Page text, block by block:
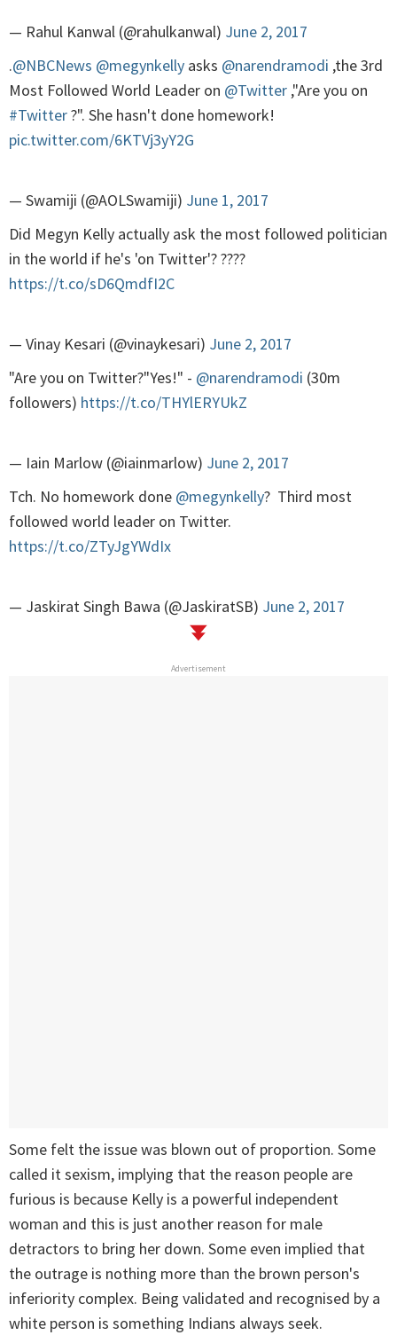
— Rahul Kanwal (@rahulkanwal) June 2, 2017
.@NBCNews @megynkelly asks @narendramodi ,the 3rd
Most Followed World Leader on @Twitter ,"Are you on
#Twitter?". She hasn't done homework!
pic.twitter.com/6KTVj3yY2G
— Swamiji (@AOLSwamiji) June 1, 2017
Did Megyn Kelly actually ask the most followed politician
in the world if he's 'on Twitter'? ????
https://t.co/sD6QmdfI2C
— Vinay Kesari (@vinaykesari) June 2, 2017
"Are you on Twitter?"Yes!" - @narendramodi (30m
followers) https://t.co/THYlERYUkZ
— Iain Marlow (@iainmarlow) June 2, 2017
Tch. No homework done @megynkelly? Third most
followed world leader on Twitter.
https://t.co/ZTyJgYWdIx
— Jaskirat Singh Bawa (@JaskiratSB) June 2, 2017
Advertisement
Some felt the issue was blown out of proportion. Some
called it sexism, implying that the reason people are
furious is because Kelly is a powerful independent
woman and this is just another reason for male
detractors to bring her down. Some even implied that
the outrage is nothing more than the brown person's
inferiority complex. Being validated and recognised by a
white person is something Indians always seek.